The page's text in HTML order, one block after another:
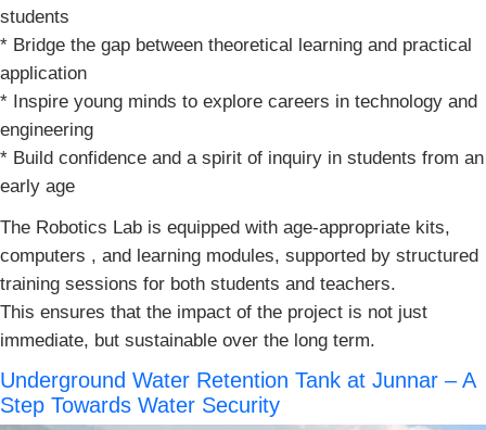
students
* Bridge the gap between theoretical learning and practical
application
* Inspire young minds to explore careers in technology and
engineering
* Build confidence and a spirit of inquiry in students from an
early age
The Robotics Lab is equipped with age-appropriate kits,
computers , and learning modules, supported by structured
training sessions for both students and teachers.
This ensures that the impact of the project is not just
immediate, but sustainable over the long term.
Underground Water Retention Tank at Junnar – A
Step Towards Water Security